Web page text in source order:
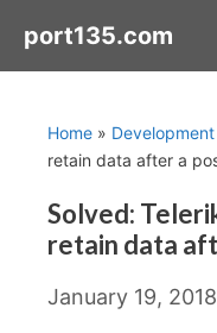
port135.com
Home » Development
retain data after a
Solved:
retain data
January 19, 2018